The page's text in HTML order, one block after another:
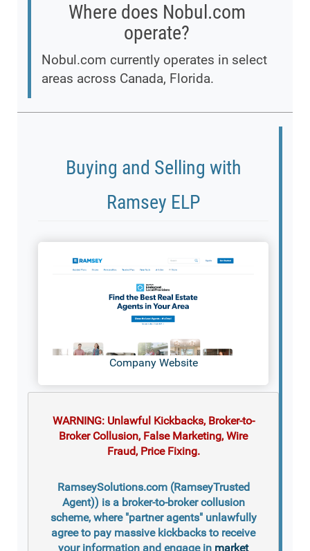
Where does Nobul.com
operate?
Nobul.com currently operates in select
areas across Canada, Florida.
Buying and Selling with
Ramsey ELP
Company Website
WARNING: Unlawful Kickbacks, Broker-to-
Broker Collusion, False Marketing, Wire
Fraud, Price Fixing.
RamseySolutions.com (RamseyTrusted
Agent)) is a broker-to-broker collusion
scheme, where "partner agents" unlawfully
agree to pay massive kickbacks to receive
your information and engage in market